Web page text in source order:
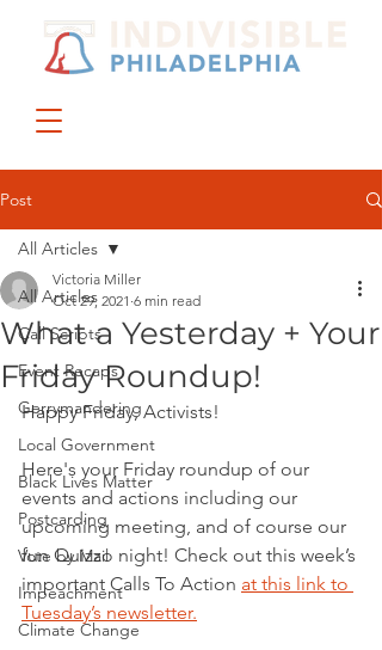
Post
All Articles
Call Scripts
Event Recaps
Gerrymandering
Local Government
Black Lives Matter
Postcarding
Vote by Mail
Impeachment
Climate Change
All Articles
What a Yesterday + Your
Friday Roundup!
Victoria Miller
Oct 29, 2021 6 min read
Happy Friday, Activists!
Here's your Friday roundup of our
events and actions including our
upcoming meeting, and of course our
fun Quizzo night! Check out this week’s
important Calls To Action at this link to
Tuesday’s newsletter.